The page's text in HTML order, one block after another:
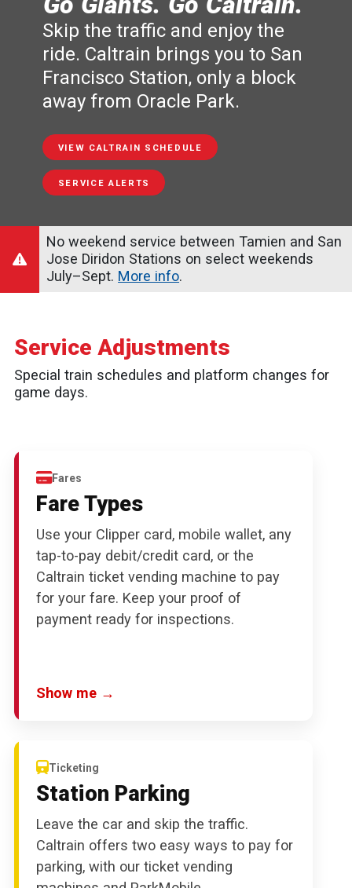
Skip the traffic and enjoy the
ride. Caltrain brings you to San
Francisco Station, only a block
away from Oracle Park.
VIEW CALTRAIN SCHEDULE
SERVICE ALERTS
No weekend service between Tamien and San
Jose Diridon Stations on select weekends
July–Sept. More info.
Service Adjustments
Special train schedules and platform changes for
game days.
Fares
Fare Types
Use your Clipper card, mobile wallet, any
tap-to-pay debit/credit card, or the
Caltrain ticket vending machine to pay
for your fare. Keep your proof of
payment ready for inspections.
Show me →
Ticketing
Station Parking
Leave the car and skip the traffic.
Caltrain offers two easy ways to pay for
parking, with our ticket vending